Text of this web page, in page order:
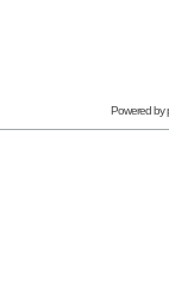
Powered by